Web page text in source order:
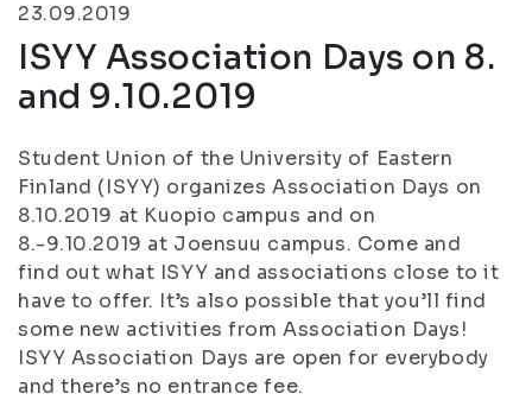
23.09.2019
ISYY Association Days on 8.
and 9.10.2019
Student Union of the University of Eastern
Finland (ISYY) organizes Association Days on
8.10.2019 at Kuopio campus and on
8.-9.10.2019 at Joensuu campus. Come and
find out what ISYY and associations close to it
have to offer. It’s also possible that you’ll find
some new activities from Association Days!
ISYY Association Days are open for everybody
and there’s no entrance fee.